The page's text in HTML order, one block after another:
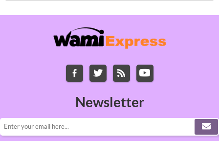
Newsletter